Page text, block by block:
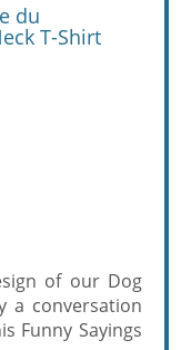
du
T-Shirt
of our Dog
a conversation
Funny Sayings